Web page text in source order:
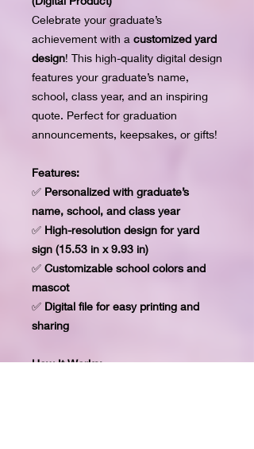
Celebrate your graduate’s
achievement with a customized yard
design! This high-quality digital design
features your graduate’s name,
school, class year, and an inspiring
quote. Perfect for graduation
announcements, keepsakes, or gifts!
Features:
✅ Personalized with graduate’s
name, school, and class year
✅ High-resolution design for yard
sign (15.53 in x 9.93 in)
✅ Customizable school colors and
mascot
✅ Digital file for easy printing and
sharing
How It Works: